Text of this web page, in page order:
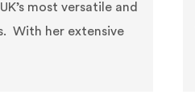
most versatile and
With her extensive